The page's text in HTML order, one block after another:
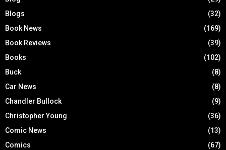
Blogs
(32)
Book News
(169)
Book Reviews
(39)
Books
(102)
Buck
(8)
Car News
(8)
Chandler Bullock
(9)
Christopher Young
(36)
Comic News
(13)
Comics
(67)